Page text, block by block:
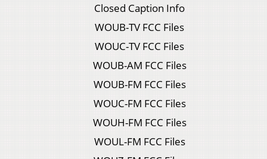
Closed Caption Info
WOUB-TV FCC Files
WOUC-TV FCC Files
WOUB-AM FCC Files
WOUB-FM FCC Files
WOUC-FM FCC Files
WOUH-FM FCC Files
WOUL-FM FCC Files